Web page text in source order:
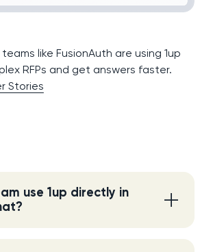
like FusionAuth are using 1up
RFPs and get answers faster.
Stories
use 1up directly in